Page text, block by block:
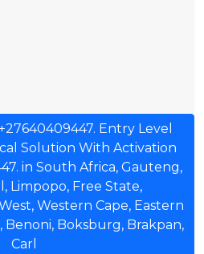
Entry Level
Solution With Activation
in South Africa, Gauteng,
Limpopo, Free State,
Western Cape, Eastern
Benoni, Boksburg, Brakpan,
Carl